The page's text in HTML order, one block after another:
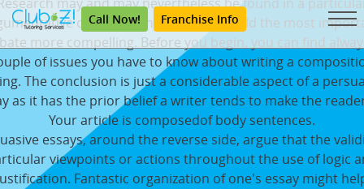
Call Now! Franchise Info
may and may nevertheless be found in a
composition in order to build the most
more compelling. Before you begin, you can find
of issues you have to know about writing a
The conclusion is just a considerable aspect of a
as it has the prior belief a writer tends to make the
Your article is composedof body sentences.
essays, around the reverse side, argue that the
viewpoints or actions throughout the use of logic
Fantastic organization of one's essay might